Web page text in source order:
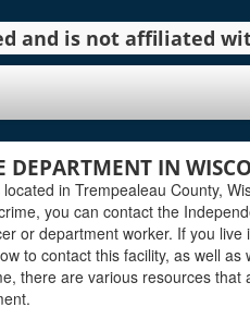
and is not affiliated
DEPARTMENT IN
in Trempealeau County,
you can contact the
or department worker. If you live
to contact this facility, as well as
there are various resources that